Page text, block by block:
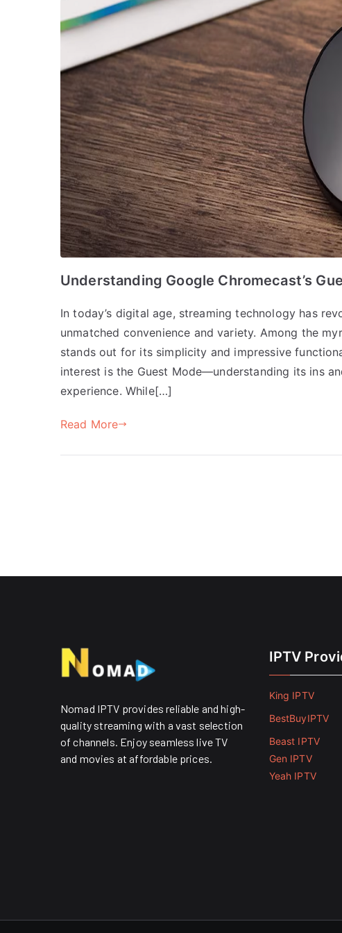
Understanding Google Chromecast’s
In today’s digital age, streaming technology has
unmatched convenience and variety. Among the
stands out for its simplicity and impressive
interest is the Guest Mode—understanding its ins
experience. While[…]
Read More
Nomad IPTV provides reliable and high-
quality streaming with a vast selection
of channels. Enjoy seamless live TV
and movies at affordable prices. ​
IPTV
King IPTV
BestBuyIPTV
Beast IPTV
Gen IPTV
Yeah IPTV